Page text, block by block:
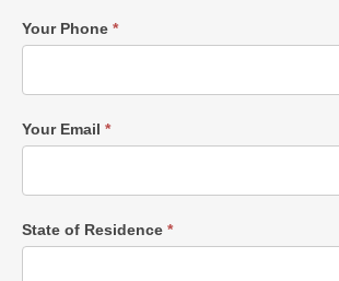
Your Phone *
Your Email *
State of Residence *